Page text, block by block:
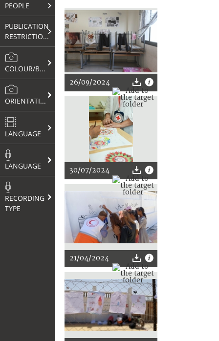
PEOPLE
PUBLICATION
RESTRICTIONS
COLOUR/B&W
ORIENTATION
LANGUAGE
LANGUAGE
RECORDING
TYPE
26/09/2024
30/07/2024
21/04/2024